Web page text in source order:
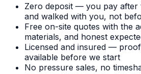
Zero deposit — you pay after
and walked with you, not
Free on-site quotes with the
materials, and honest
Licensed and insured —
available before we start
No pressure sales, no